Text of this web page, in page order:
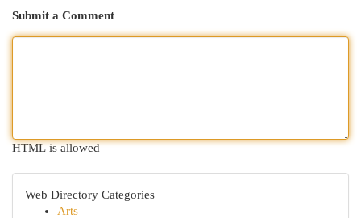
Submit a Comment
HTML is allowed
Web Directory Categories
Arts